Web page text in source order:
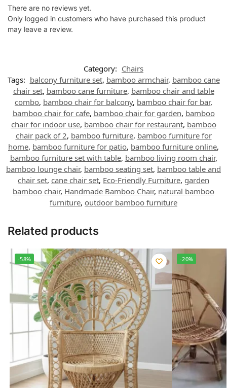
There are no reviews yet.
Only logged in customers who have purchased this product
may leave a review.
Category: Chairs
Tags: balcony furniture set, bamboo armchair, bamboo cane
chair set, bamboo cane furniture, bamboo chair and table
combo, bamboo chair for balcony, bamboo chair for bar,
bamboo chair for cafe, bamboo chair for garden, bamboo
chair for indoor use, bamboo chair for restaurant, bamboo
chair pack of 2, bamboo furniture, bamboo furniture for
home, bamboo furniture for patio, bamboo furniture online,
bamboo furniture set with table, bamboo living room chair,
bamboo lounge chair, bamboo seating set, bamboo table and
chair set, cane chair set, Eco-Friendly Furniture, garden
bamboo chair, Handmade Bamboo Chair, natural bamboo
furniture, outdoor bamboo furniture
Related products
-58% -20%